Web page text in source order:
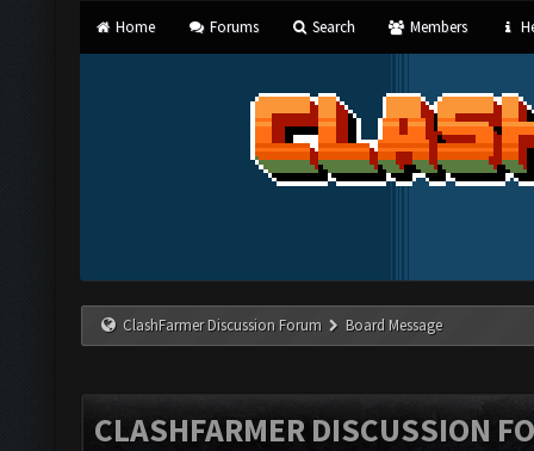
Home Forums Search Members
ClashFarmer Discussion Forum Board Message
CLASHFARMER DISCUSSION